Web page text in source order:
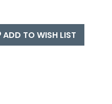
ADD TO WISH LIST